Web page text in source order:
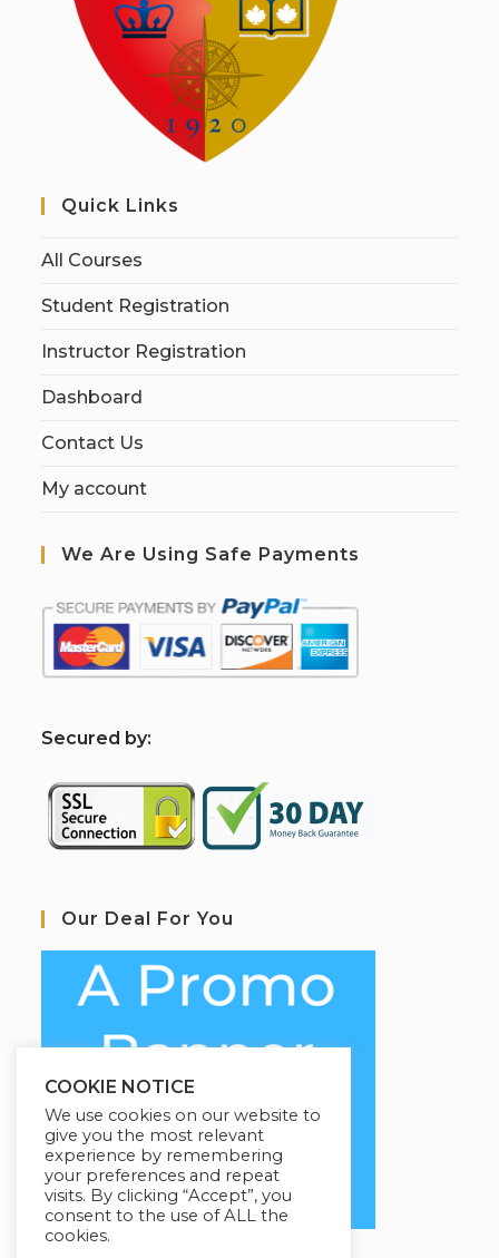
Quick Links
All Courses
Student Registration
Instructor Registration
Dashboard
Contact Us
My account
We Are Using Safe Payments
Secured by:
Our Deal For You
COOKIE NOTICE
We use cookies on our website to
give you the most relevant
experience by remembering
your preferences and repeat
visits. By clicking “Accept”, you
consent to the use of ALL the
cookies.